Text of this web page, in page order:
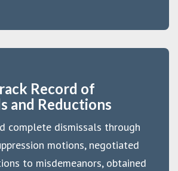
Record of
and Reductions
complete dismissals through
motions, negotiated
to misdemeanors, obtained